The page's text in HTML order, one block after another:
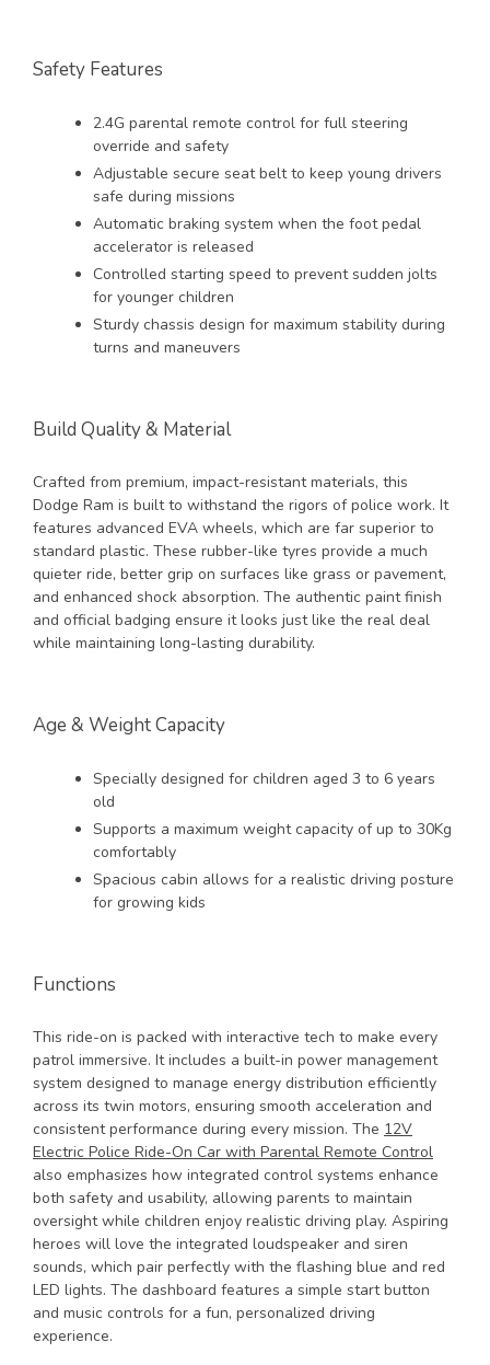
Safety Features
2.4G parental remote control for full steering
override and safety
Adjustable secure seat belt to keep young drivers
safe during missions
Automatic braking system when the foot pedal
accelerator is released
Controlled starting speed to prevent sudden jolts
for younger children
Sturdy chassis design for maximum stability during
turns and maneuvers
Build Quality & Material
Crafted from premium, impact-resistant materials, this
Dodge Ram is built to withstand the rigors of police work. It
features advanced EVA wheels, which are far superior to
standard plastic. These rubber-like tyres provide a much
quieter ride, better grip on surfaces like grass or pavement,
and enhanced shock absorption. The authentic paint finish
and official badging ensure it looks just like the real deal
while maintaining long-lasting durability.
Age & Weight Capacity
Specially designed for children aged 3 to 6 years
old
Supports a maximum weight capacity of up to 30Kg
comfortably
Spacious cabin allows for a realistic driving posture
for growing kids
Functions
This ride-on is packed with interactive tech to make every
patrol immersive. It includes a built-in power management
system designed to manage energy distribution efficiently
across its twin motors, ensuring smooth acceleration and
consistent performance during every mission. The 12V
Electric Police Ride-On Car with Parental Remote Control
also emphasizes how integrated control systems enhance
both safety and usability, allowing parents to maintain
oversight while children enjoy realistic driving play. Aspiring
heroes will love the integrated loudspeaker and siren
sounds, which pair perfectly with the flashing blue and red
LED lights. The dashboard features a simple start button
and music controls for a fun, personalized driving
experience.